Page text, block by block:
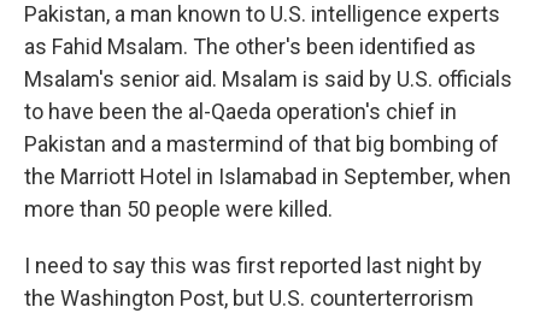
Pakistan, a man known to U.S. intelligence experts
as Fahid Msalam. The other's been identified as
Msalam's senior aid. Msalam is said by U.S. officials
to have been the al-Qaeda operation's chief in
Pakistan and a mastermind of that big bombing of
the Marriott Hotel in Islamabad in September, when
more than 50 people were killed.
I need to say this was first reported last night by
the Washington Post, but U.S. counterterrorism